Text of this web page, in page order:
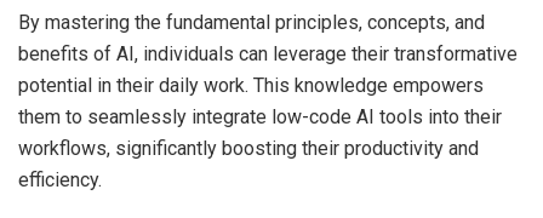
By mastering the fundamental principles, concepts, and
benefits of AI, individuals can leverage their transformative
potential in their daily work. This knowledge empowers
them to seamlessly integrate low-code AI tools into their
workflows, significantly boosting their productivity and
efficiency.